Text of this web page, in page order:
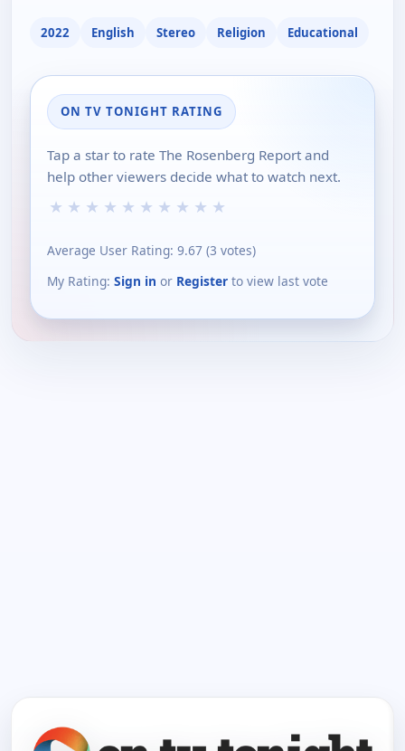
2022 English Stereo Religion Educational
ON TV TONIGHT RATING
Tap a star to rate The Rosenberg Report and
help other viewers decide what to watch next.
★ ★ ★ ★ ★ ★ ★ ★ ★ ★
Average User Rating: 9.67 (3 votes)
My Rating: Sign in or Register to view last vote